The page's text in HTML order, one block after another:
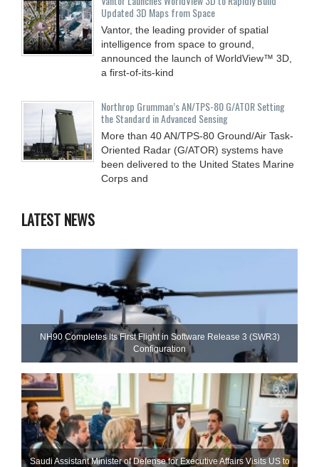
Updated 3D Maps from Space
Vantor, the leading provider of spatial
intelligence from space to ground,
announced the launch of WorldView™ 3D,
a first-of-its-kind
Northrop Grumman’s AN/TPS-80 G/ATOR Setting
the Standard in Advanced Sensing
More than 40 AN/TPS-80 Ground/Air Task-
Oriented Radar (G/ATOR) systems have
been delivered to the United States Marine
Corps and
LATEST NEWS
NH90 Completes Its First Flight in Software Release 3 (SWR3)
Configuration
Saudi Assistant Minister of Defense for Executive Affairs Visits US to